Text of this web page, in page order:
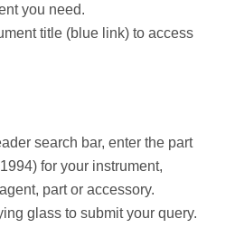
you need.
title (blue link) to access
search bar, enter the part
for your instrument,
part or accessory.
glass to submit your query.